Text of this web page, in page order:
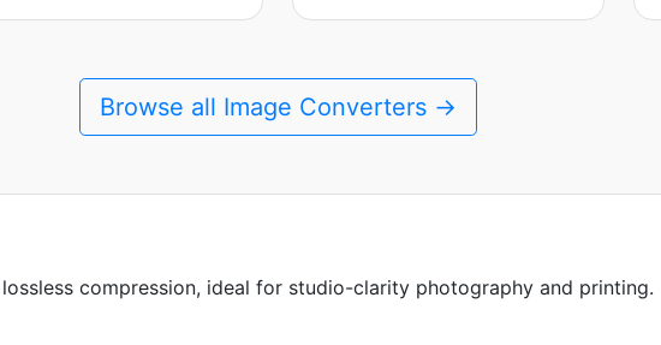
Browse all Image Converters →
compression, ideal for studio-clarity photography and printing.